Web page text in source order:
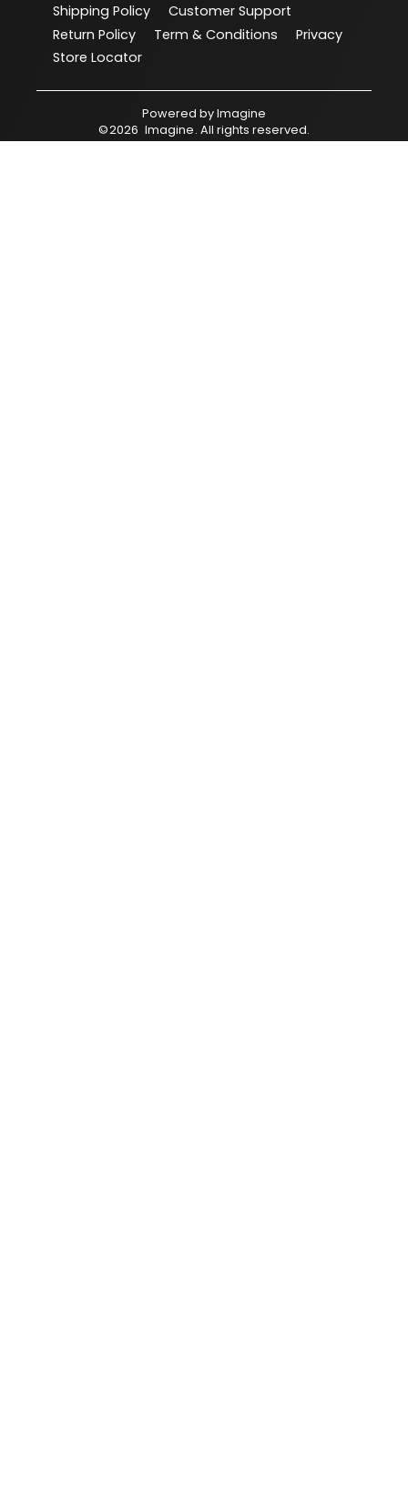
Shipping Policy
Customer Support
Return Policy
Term & Conditions
Privacy
Store Locator
Powered byImagine
©2026 Imagine. All rights reserved.